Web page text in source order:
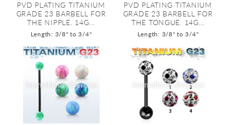
PVD PLATING TITANIUM
GRADE 23 BARBELL FOR
THE NIPPLE. 14G...
Length: 3/8" to 3/4"
PVD PLATING TITANIUM
GRADE 23 BARBELL FOR
THE TONGUE. 14G...
Length: 3/8" to 3/4"